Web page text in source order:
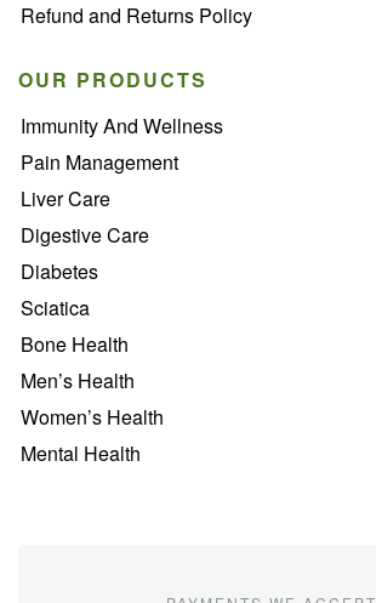
Refund and Returns Policy
OUR PRODUCTS
Immunity And Wellness
Pain Management
Liver Care
Digestive Care
Diabetes
Sciatica
Bone Health
Men’s Health
Women’s Health
Mental Health